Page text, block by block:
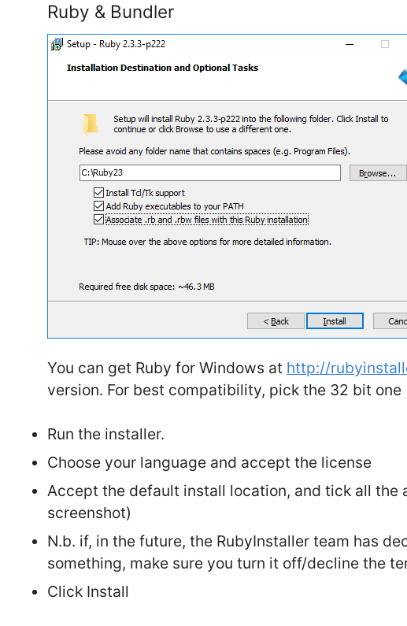
Ruby & Bundler
You can get Ruby for Windows at http://
version. For best compatibility, pick the 32 bit
Run the installer.
Choose your language and accept the license
Accept the default install location, and tick all the
screenshot)
N.b. if, in the future, the RubyInstaller team has
something, make sure you turn it off/decline the
Click Install